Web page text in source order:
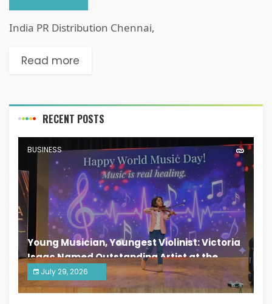
India PR Distribution Chennai,
Read more
RECENT POSTS
BUSINESS
Young Musician, Youngest Violinist: Victoria
Isaac Named Outstanding Artist at the
South India Women Achievers Awards 2026
July 29, 2026
India PR Distribution